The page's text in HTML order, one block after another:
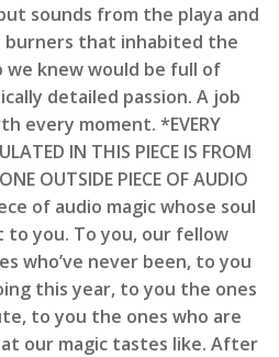
sounds from the playa and
that inhabited the
we knew would be full of
detailed passion. A job
every moment. *EVERY
IN THIS PIECE IS FROM
OUTSIDE PIECE OF AUDIO
of audio magic whose soul
you. To you, our fellow
who’ve never been, to you
this year, to you the ones
to you the ones who are
our magic tastes like. After